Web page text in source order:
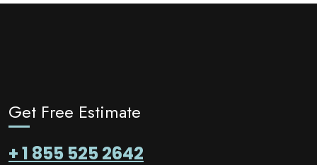
Get Free Estimate
+ 1 855 525 2642